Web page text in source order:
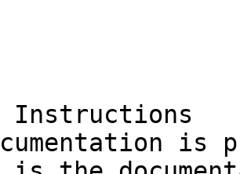
Instructions
is